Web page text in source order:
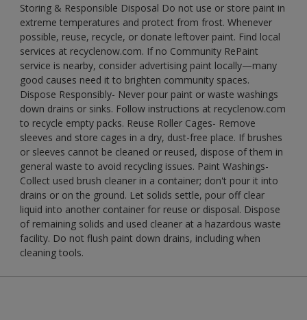
Storing & Responsible Disposal Do not use or store paint in
extreme temperatures and protect from frost. Whenever
possible, reuse, recycle, or donate leftover paint. Find local
services at recyclenow.com. If no Community RePaint
service is nearby, consider advertising paint locally—many
good causes need it to brighten community spaces.
Dispose Responsibly- Never pour paint or waste washings
down drains or sinks. Follow instructions at recyclenow.com
to recycle empty packs. Reuse Roller Cages- Remove
sleeves and store cages in a dry, dust-free place. If brushes
or sleeves cannot be cleaned or reused, dispose of them in
general waste to avoid recycling issues. Paint Washings-
Collect used brush cleaner in a container; don't pour it into
drains or on the ground. Let solids settle, pour off clear
liquid into another container for reuse or disposal. Dispose
of remaining solids and used cleaner at a hazardous waste
facility. Do not flush paint down drains, including when
cleaning tools.